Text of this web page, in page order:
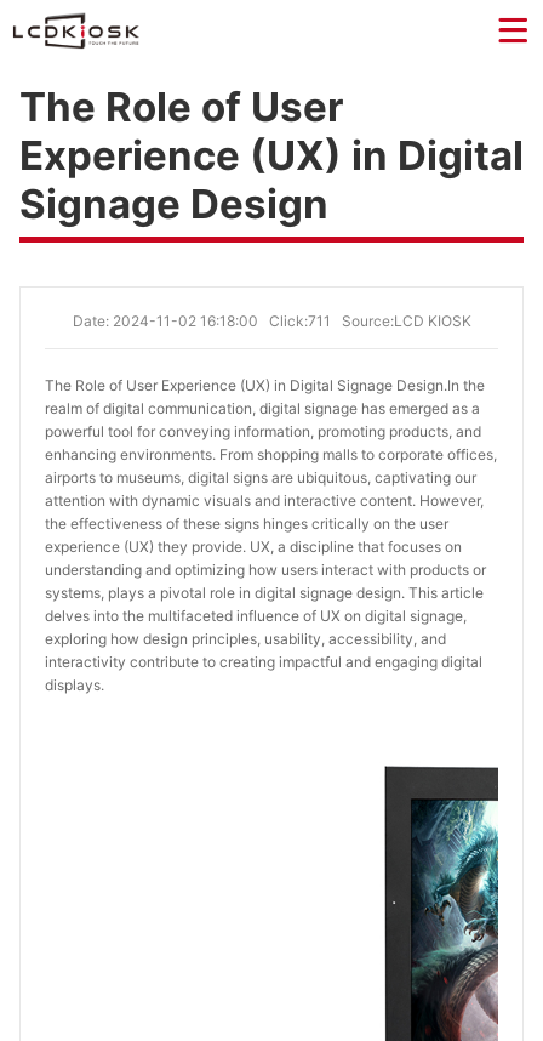
The Role of User
Experience (UX) in Digital
Signage Design
Date: 2024-11-02 16:18:00 Click:711 Source:LCD KIOSK
The Role of User Experience (UX) in Digital Signage Design.In the
realm of digital communication, digital signage has emerged as a
powerful tool for conveying information, promoting products, and
enhancing environments. From shopping malls to corporate offices,
airports to museums, digital signs are ubiquitous, captivating our
attention with dynamic visuals and interactive content. However,
the effectiveness of these signs hinges critically on the user
experience (UX) they provide. UX, a discipline that focuses on
understanding and optimizing how users interact with products or
systems, plays a pivotal role in digital signage design. This article
delves into the multifaceted influence of UX on digital signage,
exploring how design principles, usability, accessibility, and
interactivity contribute to creating impactful and engaging digital
displays.